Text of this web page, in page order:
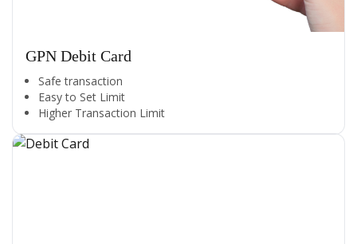
GPN Debit Card
Safe transaction
Easy to Set Limit
Higher Transaction Limit